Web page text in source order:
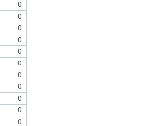
0
0
0
0
0
0
0
0
0
0
0